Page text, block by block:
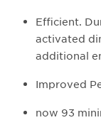
Efficient.
activated
additional
Improved
now 93